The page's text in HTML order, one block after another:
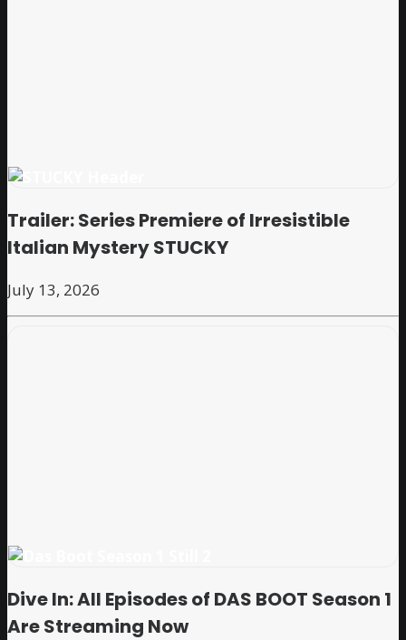
Trailer: Series Premiere of Irresistible
Italian Mystery STUCKY
July 13, 2026
Dive In: All Episodes of DAS BOOT Season 1
Are Streaming Now